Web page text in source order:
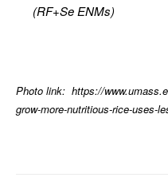
(RF+Se ENMs)
Photo link: https://
grow-more-nutritious-rice-uses-